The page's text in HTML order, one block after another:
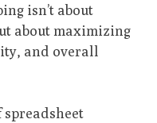
isn’t about
about maximizing
and overall